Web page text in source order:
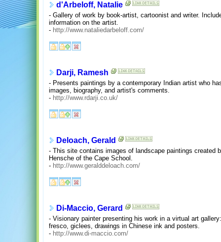
d'Arbeloff, Natalie
- Gallery of work by book-artist, cartoonist and writer.
information on the artist.
- http://www.nataliedarbeloff.com/
Darji, Ramesh
- Presents paintings by a contemporary Indian artist who
images, biography, and artist's comments.
- http://www.rdarji.co.uk/
Deloach, Gerald
- This site contains images of landscape paintings created
Hensche of the Cape School.
- http://www.geralddeloach.com/
Di-Maccio, Gerard
- Visionary painter presenting his work in a virtual art
fresco, giclees, drawings in Chinese ink and posters.
- http://www.di-maccio.com/